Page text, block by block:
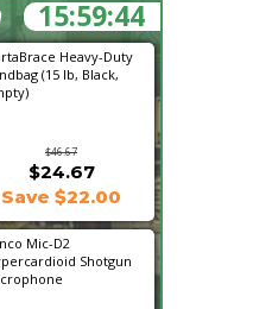
Heavy-Duty
(15 lb, Black,
$46.67
$24.67
Save $22.00
Mic-D2
Shotgun
15:59:43